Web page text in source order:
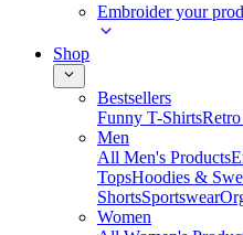
Embroider your
Shop
Bestsellers
Funny T-Shirts
Men
All Men's Products
TopsHoodies &
ShortsSportswear
Women